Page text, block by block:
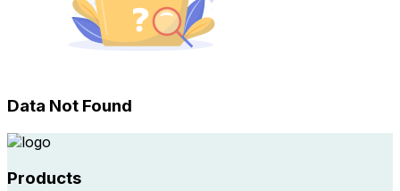
Data Not Found
Products